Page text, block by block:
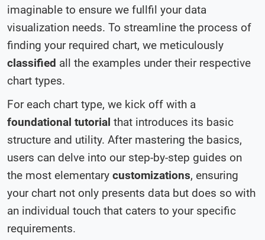
imaginable to ensure we fullfil your data
visualization needs. To streamline the process of
finding your required chart, we meticulously
classified all the examples under their respective
chart types.
For each chart type, we kick off with a
foundational tutorial that introduces its basic
structure and utility. After mastering the basics,
users can delve into our step-by-step guides on
the most elementary customizations, ensuring
your chart not only presents data but does so with
an individual touch that caters to your specific
requirements.